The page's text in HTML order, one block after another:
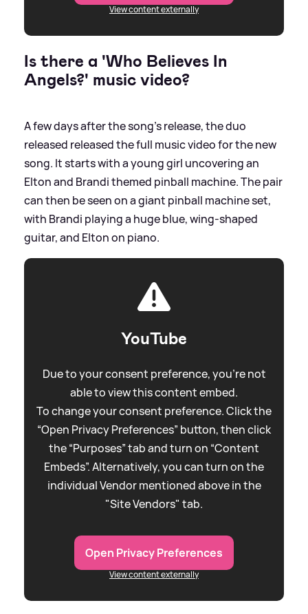
View content externally
Is there a 'Who Believes In
Angels?' music video?
A few days after the song's release, the duo
released released the full music video for the new
song. It starts with a young girl uncovering an
Elton and Brandi themed pinball machine. The pair
can then be seen on a giant pinball machine set,
with Brandi playing a huge blue, wing-shaped
guitar, and Elton on piano.
YouTube
Due to your consent preference, you're not
able to view this content embed.
To change your consent preference. Click the
“Open Privacy Preferences” button, then click
the “Purposes” tab and turn on “Content
Embeds”. Alternatively, you can turn on the
individual Vendor mentioned above in the
"Site Vendors" tab.
Open Privacy Preferences
View content externally